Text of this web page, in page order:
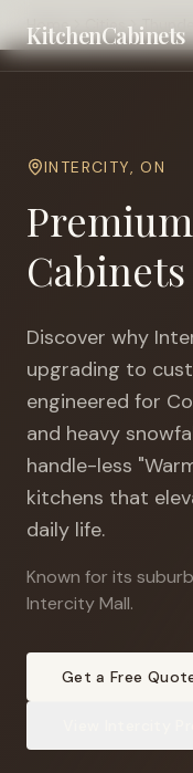
KitchenCabinets
Home Cities
INTERCITY,ON
Discover why
upgrading to
engineered for
and heavy
handle-less
kitchens that
daily life.
Known for its
Intercity Mall.
Get a Free